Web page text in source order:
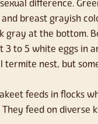
difference.
breast grayish
gray at the bottom.
3 to 5 white eggs in
termite nest, but
feeds in flocks
feed on diverse